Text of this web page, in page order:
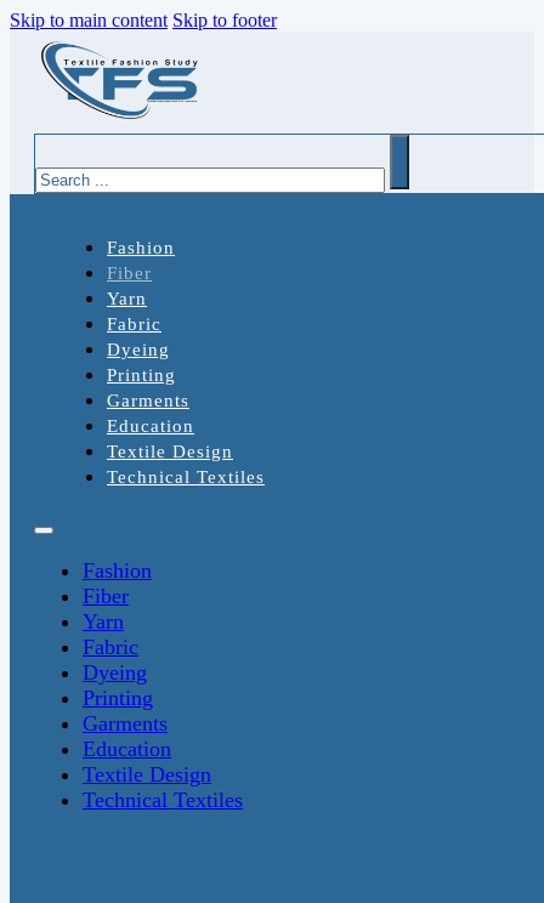
Skip to main content Skip to footer
Fashion
Fiber
Yarn
Fabric
Dyeing
Printing
Garments
Education
Textile Design
Technical Textiles
Fashion
Fiber
Yarn
Fabric
Dyeing
Printing
Garments
Education
Textile Design
Technical Textiles